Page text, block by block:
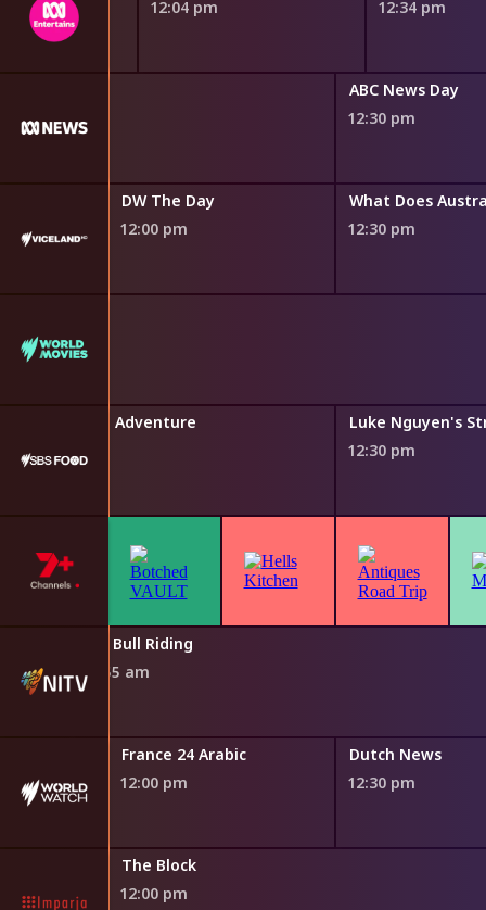
12:04 pm 12:34 pm
ABC News Day
12:30 pm
DW The Day
12:00 pm
What Does
12:30 pm
Adventure
12:30 pm
Pro Bull Riding
11:55 am
France 24 Arabic
12:00 pm
Dutch News
12:30 pm
The Block
12:00 pm